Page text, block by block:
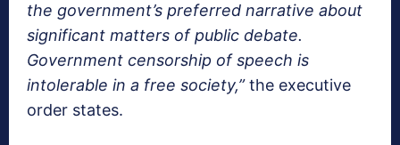
the government’s preferred narrative about
significant matters of public debate.
Government censorship of speech is
intolerable in a free society,”the executive
order states.